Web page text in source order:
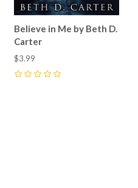
Believe in Me by Beth D.
Carter
$3.99